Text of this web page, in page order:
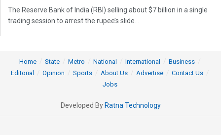
The Reserve Bank of India (RBI) selling about $7 billion in a single
trading session to arrest the rupee’s slide...
Home State Metro National International
Business
Editorial
Opinion Sports About Us Advertise
Contact Us
Jobs
Developed By Ratna Technology